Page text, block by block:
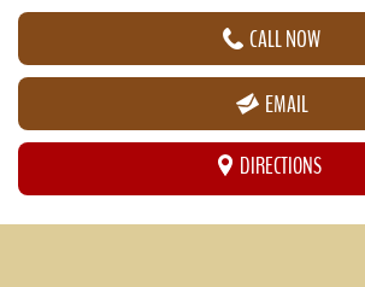
CALL NOW
EMAIL
DIRECTIONS